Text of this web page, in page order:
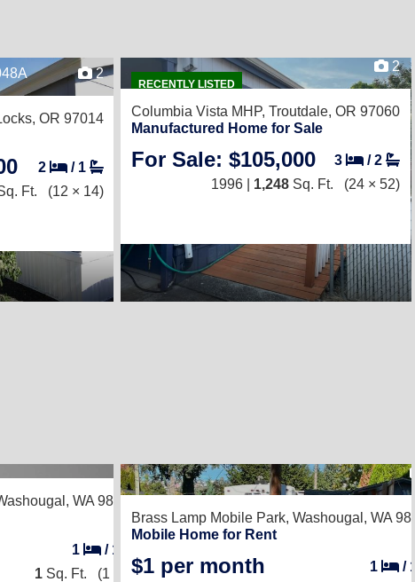
2
OR 97014
2 / 1
Ft. (12 × 14)
RECENTLY LISTED
2
Columbia Vista MHP, Troutdale, OR 97060
Manufactured Home for Sale
For Sale: $105,000 3 /2
1996 | 1,248 Sq. Ft. (24 × 52)
WA 98671
1 / 1
1 Sq. Ft. (1 × 1)
Brass Lamp Mobile Park, Washougal, WA
Mobile Home for Rent
$1 per month 1 /